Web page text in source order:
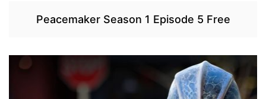
Peacemaker Season 1 Episode 5 Free